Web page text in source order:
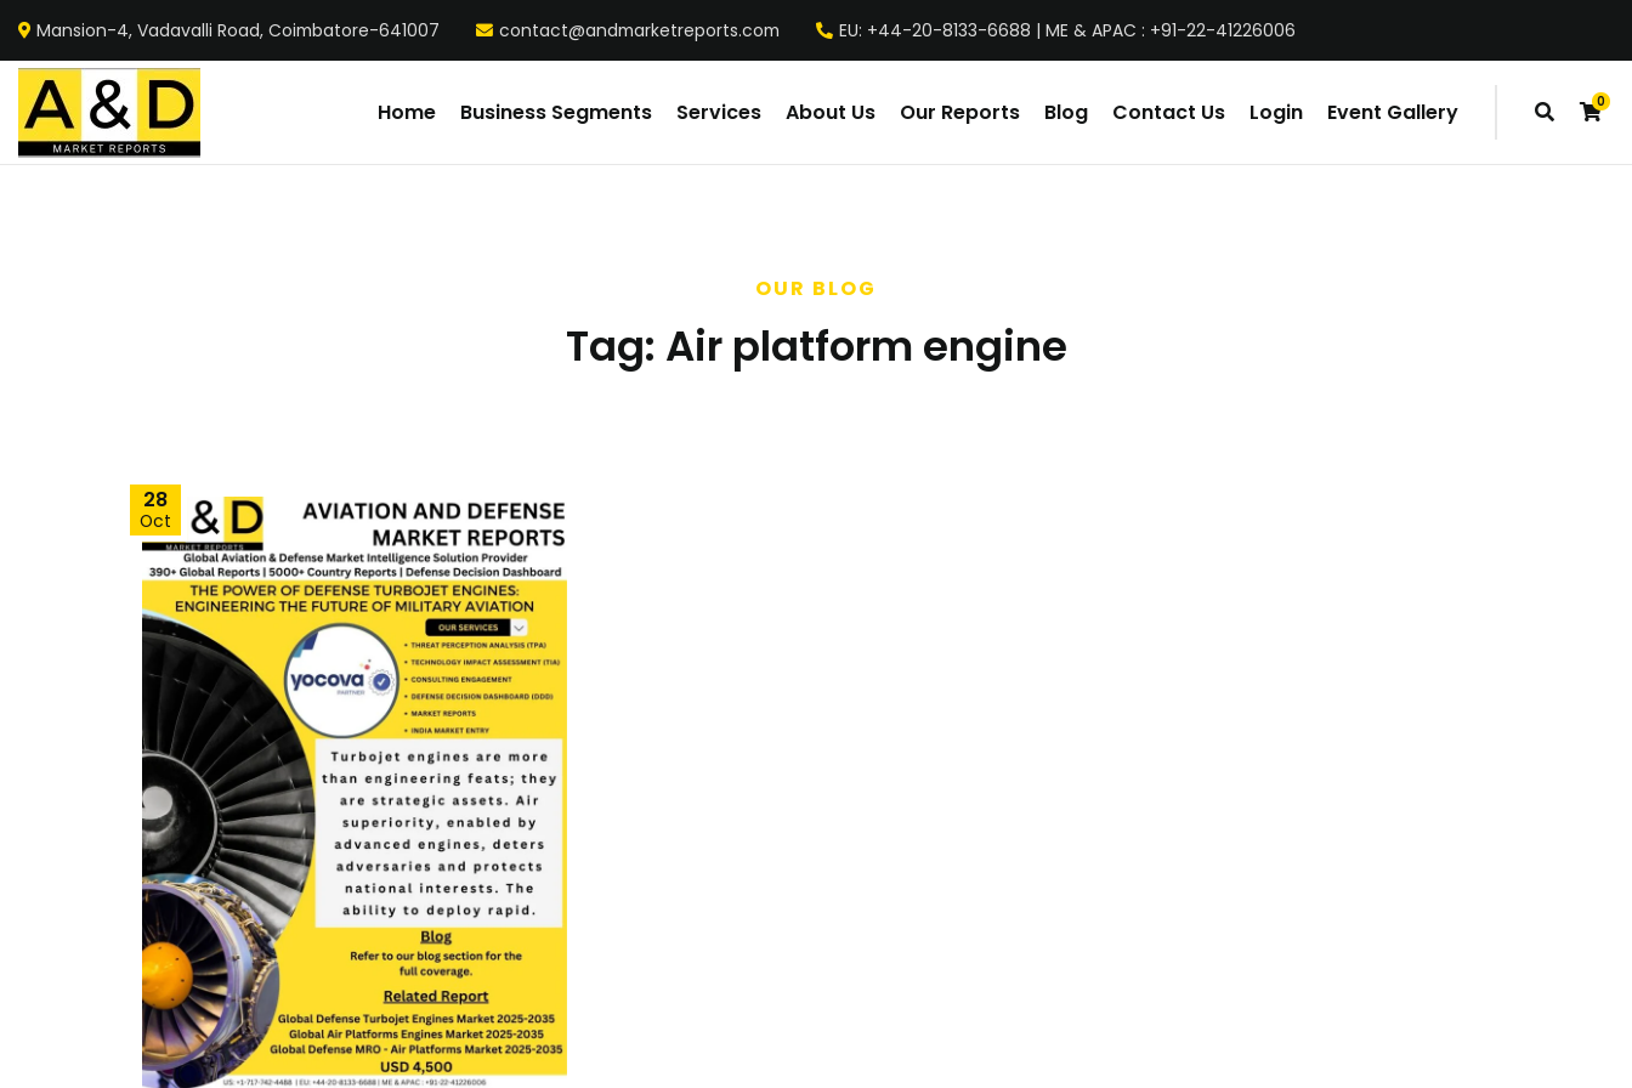
Mansion-4, Vadavalli Road, Coimbatore-641007 contact@andmarketreports.com EU: +44-20-8133-6688 | ME & APAC : +91-22-41226006
0
items
Home Business Segments Services About Us Our Reports Blog Contact Us Login Event Gallery
OUR BLOG
Tag: Air platform engine
28
Oct